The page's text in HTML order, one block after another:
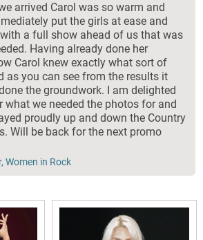
arrived Carol was so warm and
put the girls at ease and
a full show ahead of us that was
Having already done her
Carol knew exactly what sort of
as you can see from the results it
the groundwork. I am delighted
we needed the photos for and
proudly up and down the Country
Will be back for the next promo
Women in Rock